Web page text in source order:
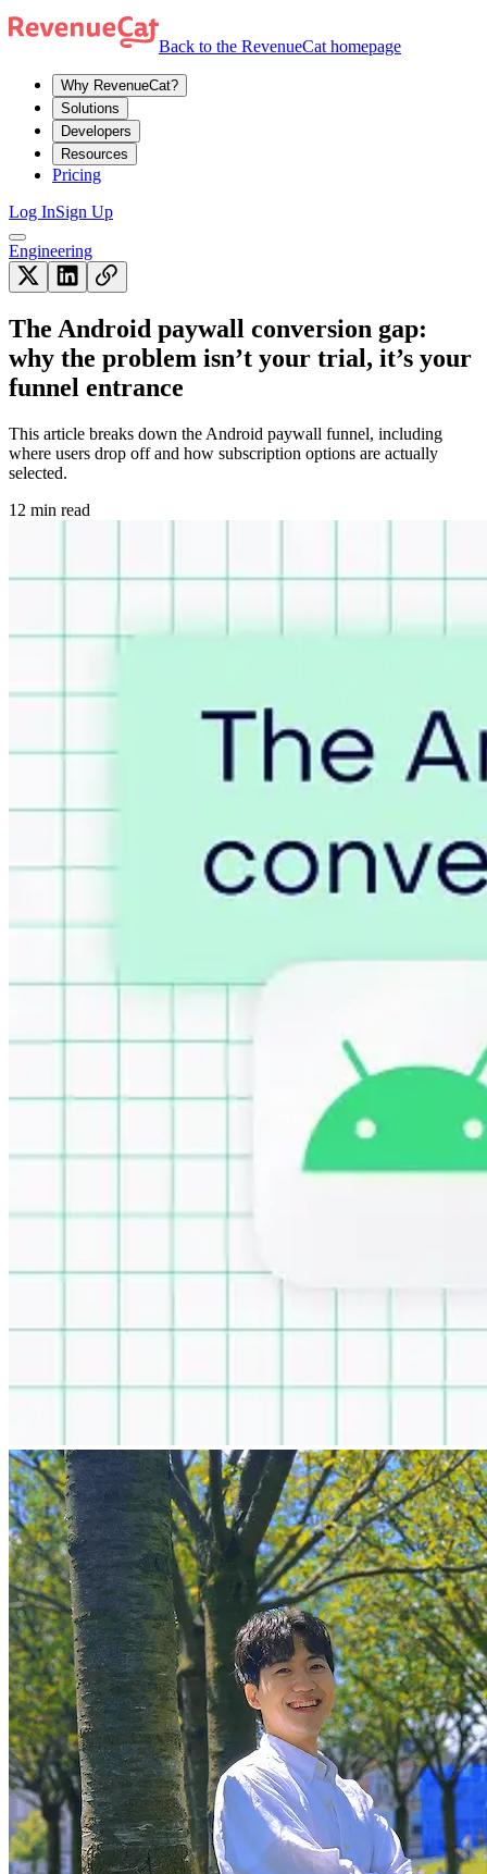
Back to the RevenueCat homepage
Why RevenueCat?
Solutions
Developers
Resources
Pricing
Log InSign Up
Engineering
The Android paywall conversion gap:
why the problem isn’t your trial, it’s your
funnel entrance
This article breaks down the Android paywall funnel, including
where users drop off and how subscription options are actually
selected.
12 min read